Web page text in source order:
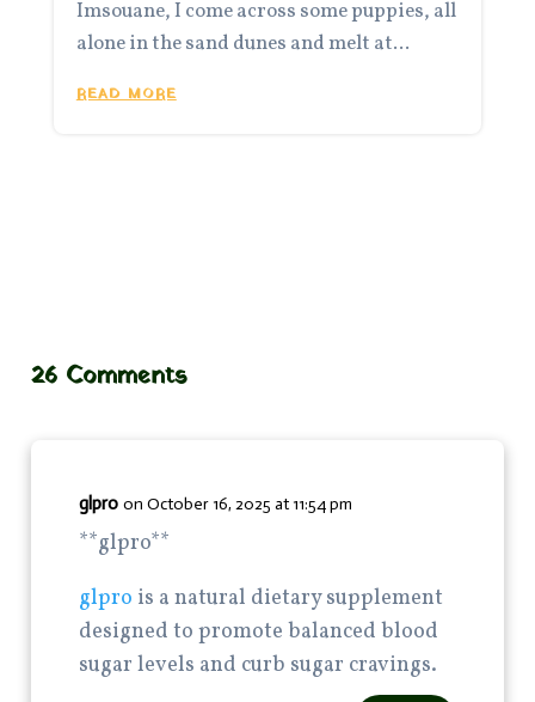
Imsouane, I come across some puppies, all
alone in the sand dunes and melt at...
READ MORE
26 Comments
glpro on October 16, 2025 at 11:54 pm
** glpro**
glpro is a natural dietary supplement
designed to promote balanced blood
sugar levels and curb sugar cravings.